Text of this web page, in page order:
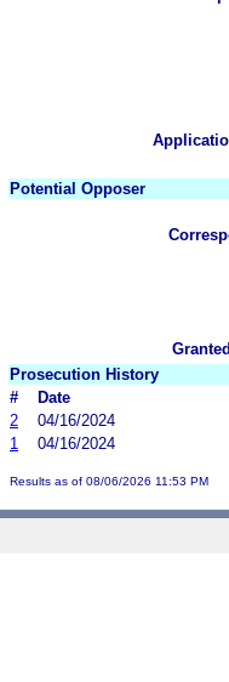
Potential Opposer
Prosecution History
#
Date
2
04/16/2024
1
04/16/2024
Results as of 08/06/2026 11:53 PM